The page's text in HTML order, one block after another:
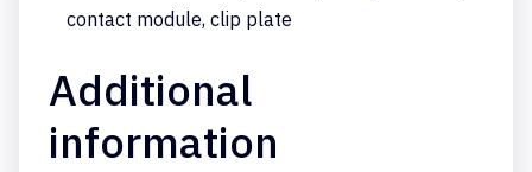
contact module, clip plate
Additional
information